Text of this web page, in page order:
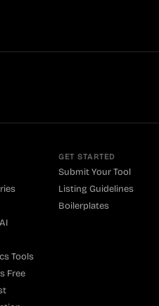
Tools
Free
GET STARTED
Submit Your Tool
Listing Guidelines
Boilerplates